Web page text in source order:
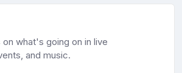
what's going on in live
and music.